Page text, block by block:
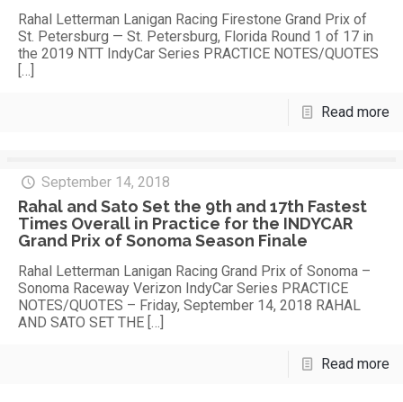
Rahal Letterman Lanigan Racing Firestone Grand Prix of
St. Petersburg — St. Petersburg, Florida Round 1 of 17 in
the 2019 NTT IndyCar Series PRACTICE NOTES/QUOTES
[…]
Read more
September 14, 2018
Rahal and Sato Set the 9th and 17th Fastest
Times Overall in Practice for the INDYCAR
Grand Prix of Sonoma Season Finale
Rahal Letterman Lanigan Racing Grand Prix of Sonoma –
Sonoma Raceway Verizon IndyCar Series PRACTICE
NOTES/QUOTES – Friday, September 14, 2018 RAHAL
AND SATO SET THE […]
Read more